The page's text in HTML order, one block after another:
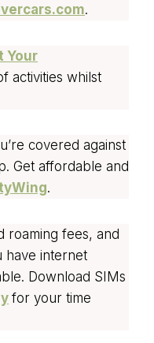
.
Your
activities whilst
covered against
Get affordable and
.
roaming fees, and
have internet
Download SIMs
for your time